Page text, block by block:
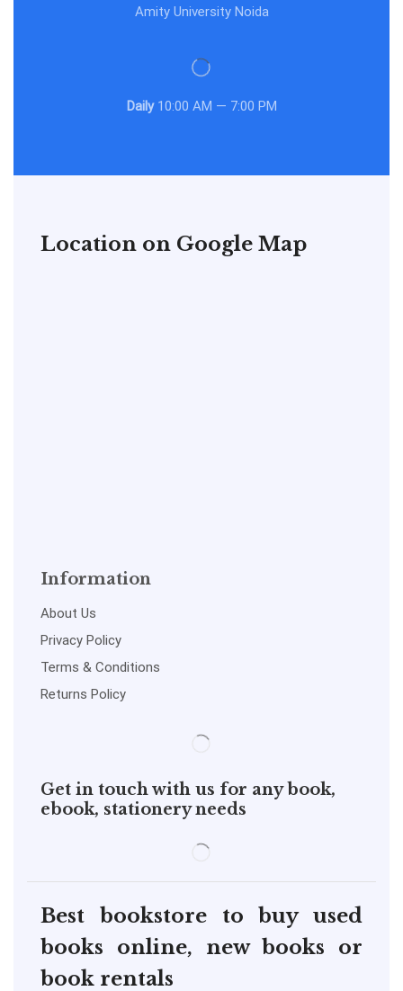
Amity University Noida
Daily10:00 AM — 7:00 PM
Location on Google Map
Information
About Us
Privacy Policy
Terms & Conditions
Returns Policy
Get in touch with us for any book,
ebook, stationery needs
Best bookstore to buy used
books online, new books or
book rentals